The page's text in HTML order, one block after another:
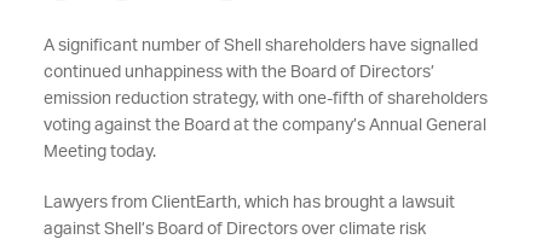
A significant number of Shell shareholders have signalled
continued unhappiness with the Board of Directors’
emission reduction strategy, with one-fifth of shareholders
voting against the Board at the company’s Annual General
Meeting today.
Lawyers from ClientEarth, which has brought a lawsuit
against Shell’s Board of Directors over climate risk